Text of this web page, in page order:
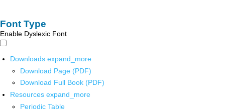
Font Type
Enable Dyslexic Font
Downloads expand_more
Download Page (PDF)
Download Full Book (PDF)
Resources expand_more
Periodic Table